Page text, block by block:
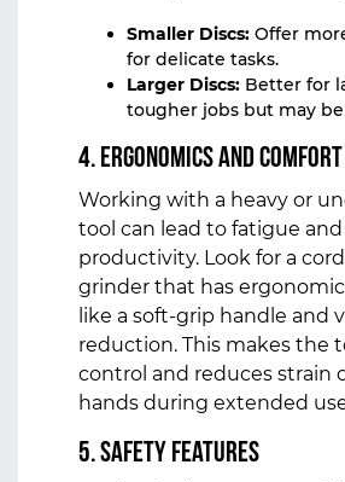
Smaller Discs: Offer
for delicate tasks.
Larger Discs: Better for
tougher jobs but may
4. Ergonomics and Comfort
Working with a heavy or
tool can lead to fatigue
productivity. Look for a
grinder that has
like a soft-grip handle and
reduction. This makes the
control and reduces strain
hands during extended
5. Safety Features